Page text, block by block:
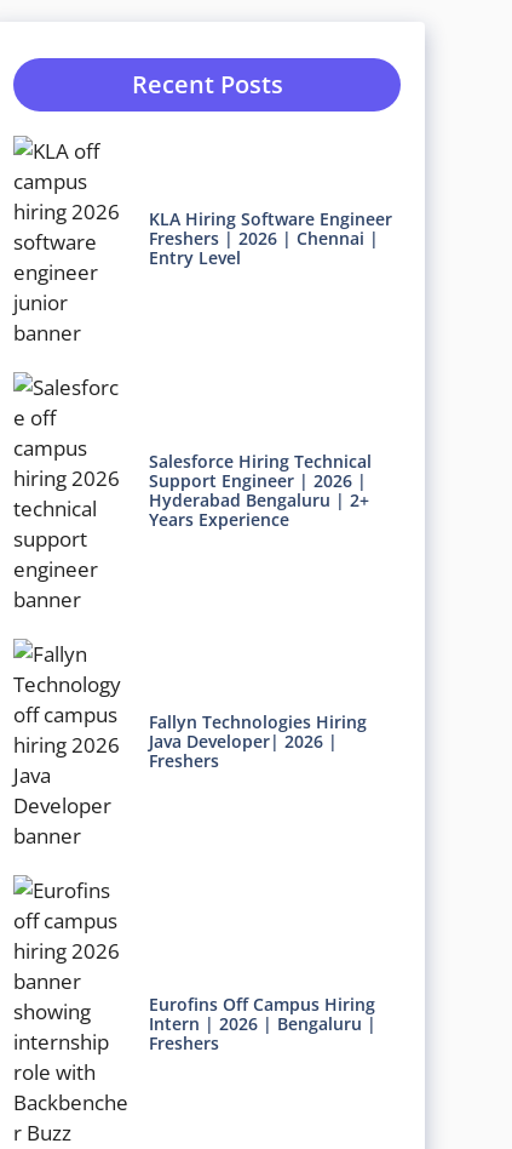
Recent Posts
KLA Hiring Software Engineer
Freshers | 2026 | Chennai |
Entry Level
Salesforce Hiring Technical
Support Engineer | 2026 |
Hyderabad Bengaluru | 2+
Years Experience
Fallyn Technologies Hiring
Java Developer| 2026 |
Freshers
Eurofins Off Campus Hiring
Intern | 2026 | Bengaluru |
Freshers